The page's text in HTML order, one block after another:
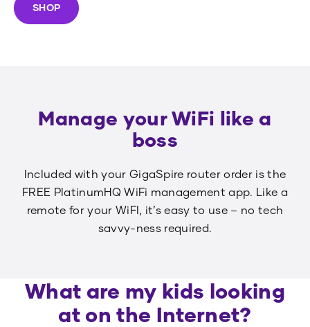
SHOP
Manage your WiFi like a
boss
Included with your GigaSpire router order is the
FREE PlatinumHQ WiFi management app. Like a
remote for your WiFI, it’s easy to use – no tech
savvy-ness required.
What are my kids looking
at on the Internet?